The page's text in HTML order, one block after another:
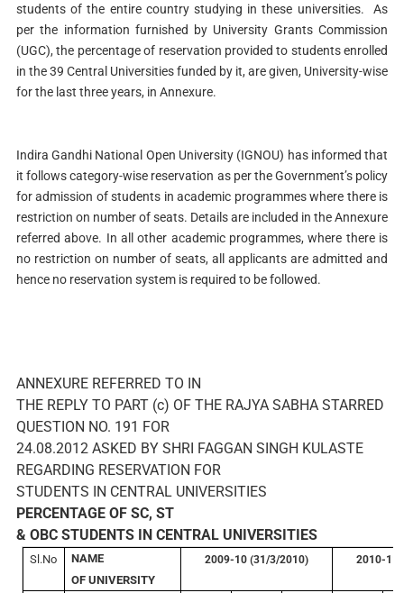
students of the entire country studying in these universities. As
per the information furnished by University Grants Commission
(UGC), the percentage of reservation provided to students enrolled
in the 39 Central Universities funded by it, are given, University-wise
for the last three years, in Annexure.
Indira Gandhi National Open University (IGNOU) has informed that
it follows category-wise reservation as per the Government’s policy
for admission of students in academic programmes where there is
restriction on number of seats. Details are included in the Annexure
referred above. In all other academic programmes, where there is
no restriction on number of seats, all applicants are admitted and
hence no reservation system is required to be followed.
ANNEXURE REFERRED TO IN
THE REPLY TO PART (c) OF THE RAJYA SABHA STARRED
QUESTION NO. 191 FOR
24.08.2012 ASKED BY SHRI FAGGAN SINGH KULASTE
REGARDING RESERVATION FOR
STUDENTS IN CENTRAL UNIVERSITIES
PERCENTAGE OF SC, ST
& OBC STUDENTS IN CENTRAL UNIVERSITIES
Sl.No
NAME
OF UNIVERSITY
2009-10 (31/3/2010) 2010-11